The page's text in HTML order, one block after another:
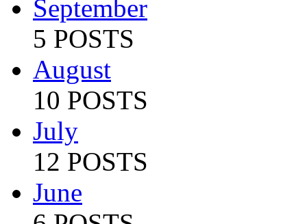
September
5 POSTS
August
10 POSTS
July
12 POSTS
June